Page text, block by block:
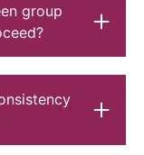
group